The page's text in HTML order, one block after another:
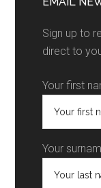
Sign up to
direct to
Your first
Your